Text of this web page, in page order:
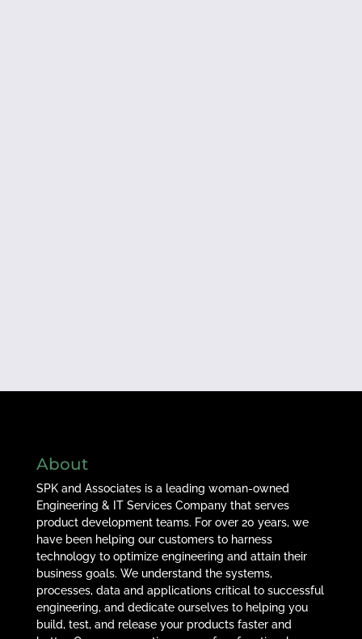
About
SPK and Associates is a leading woman-owned
Engineering & IT Services Company that serves
product development teams. For over 20 years, we
have been helping our customers to harness
technology to optimize engineering and attain their
business goals. We understand the systems,
processes, data and applications critical to successful
engineering, and dedicate ourselves to helping you
build, test, and release your products faster and